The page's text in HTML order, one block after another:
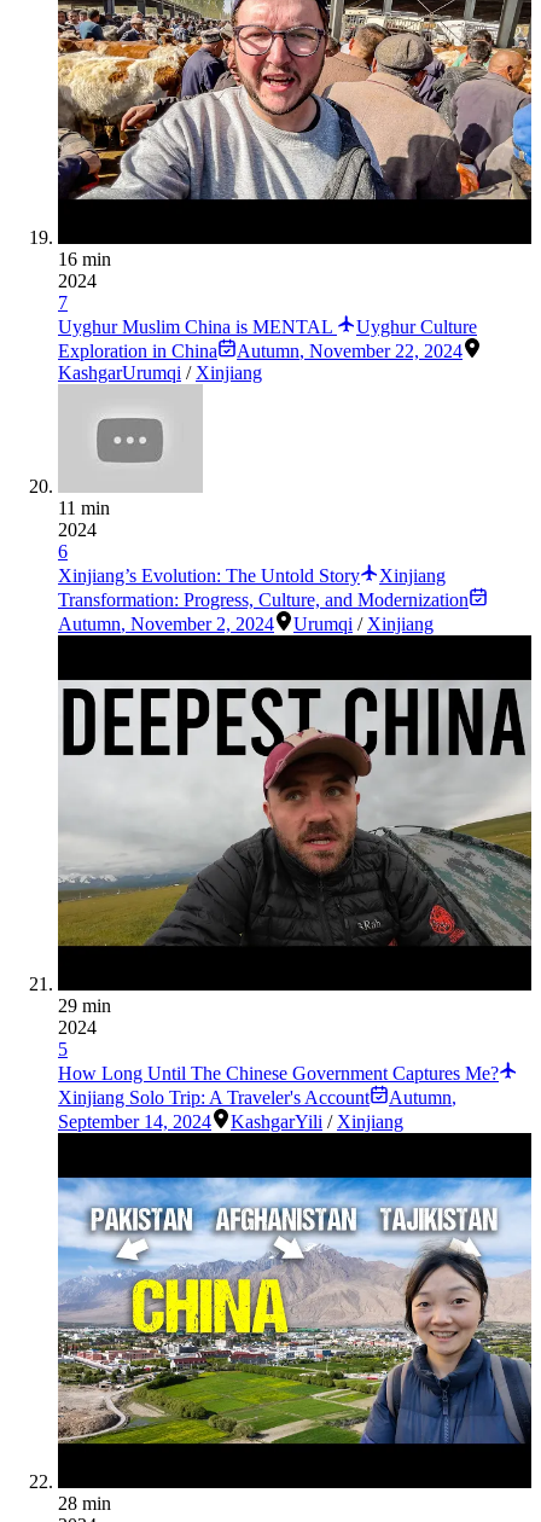
16 min
2024
7
Uyghur Muslim China is MENTAL
Uyghur Culture
Exploration in China
Autumn, November 22, 2024
KashgarUrumqi / Xinjiang
11 min
2024
6
Xinjiang’s Evolution: The Untold Story
Xinjiang
Transformation: Progress, Culture, and Modernization
Autumn, November 2, 2024 Urumqi / Xinjiang
29 min
2024
5
How Long Until The Chinese Government Captures Me?
Xinjiang Solo Trip: A Traveler's Account
Autumn,
September 14, 2024
KashgarYili / Xinjiang
28 min